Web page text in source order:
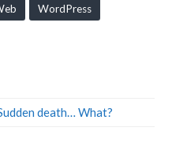
death… What?